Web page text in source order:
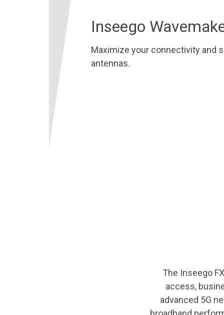
Inseego
Maximize your connectivity and
antennas.
The Inseego
access,
advanced 5G